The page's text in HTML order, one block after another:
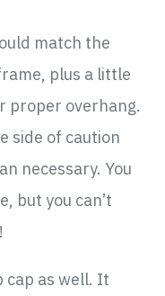
match the
plus a little
proper overhang.
side of caution
necessary. You
but you can’t
cap as well. It